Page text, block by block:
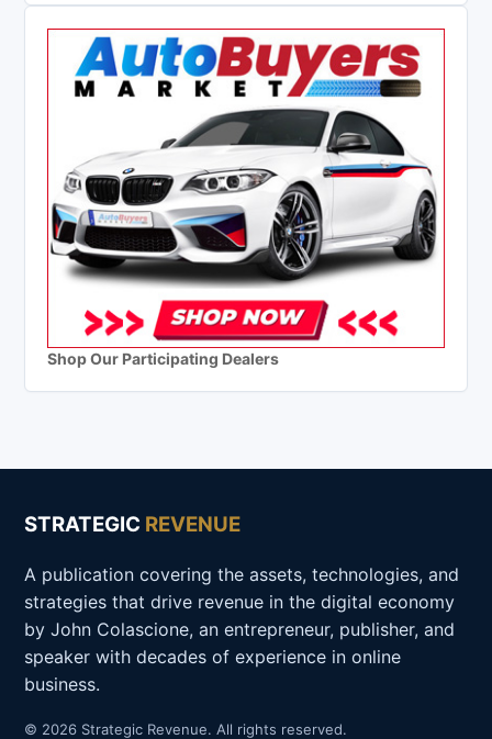
Shop Our Participating Dealers
STRATEGIC REVENUE
A publication covering the assets, technologies, and
strategies that drive revenue in the digital economy
by John Colascione, an entrepreneur, publisher, and
speaker with decades of experience in online
business.
© 2026 Strategic Revenue. All rights reserved.